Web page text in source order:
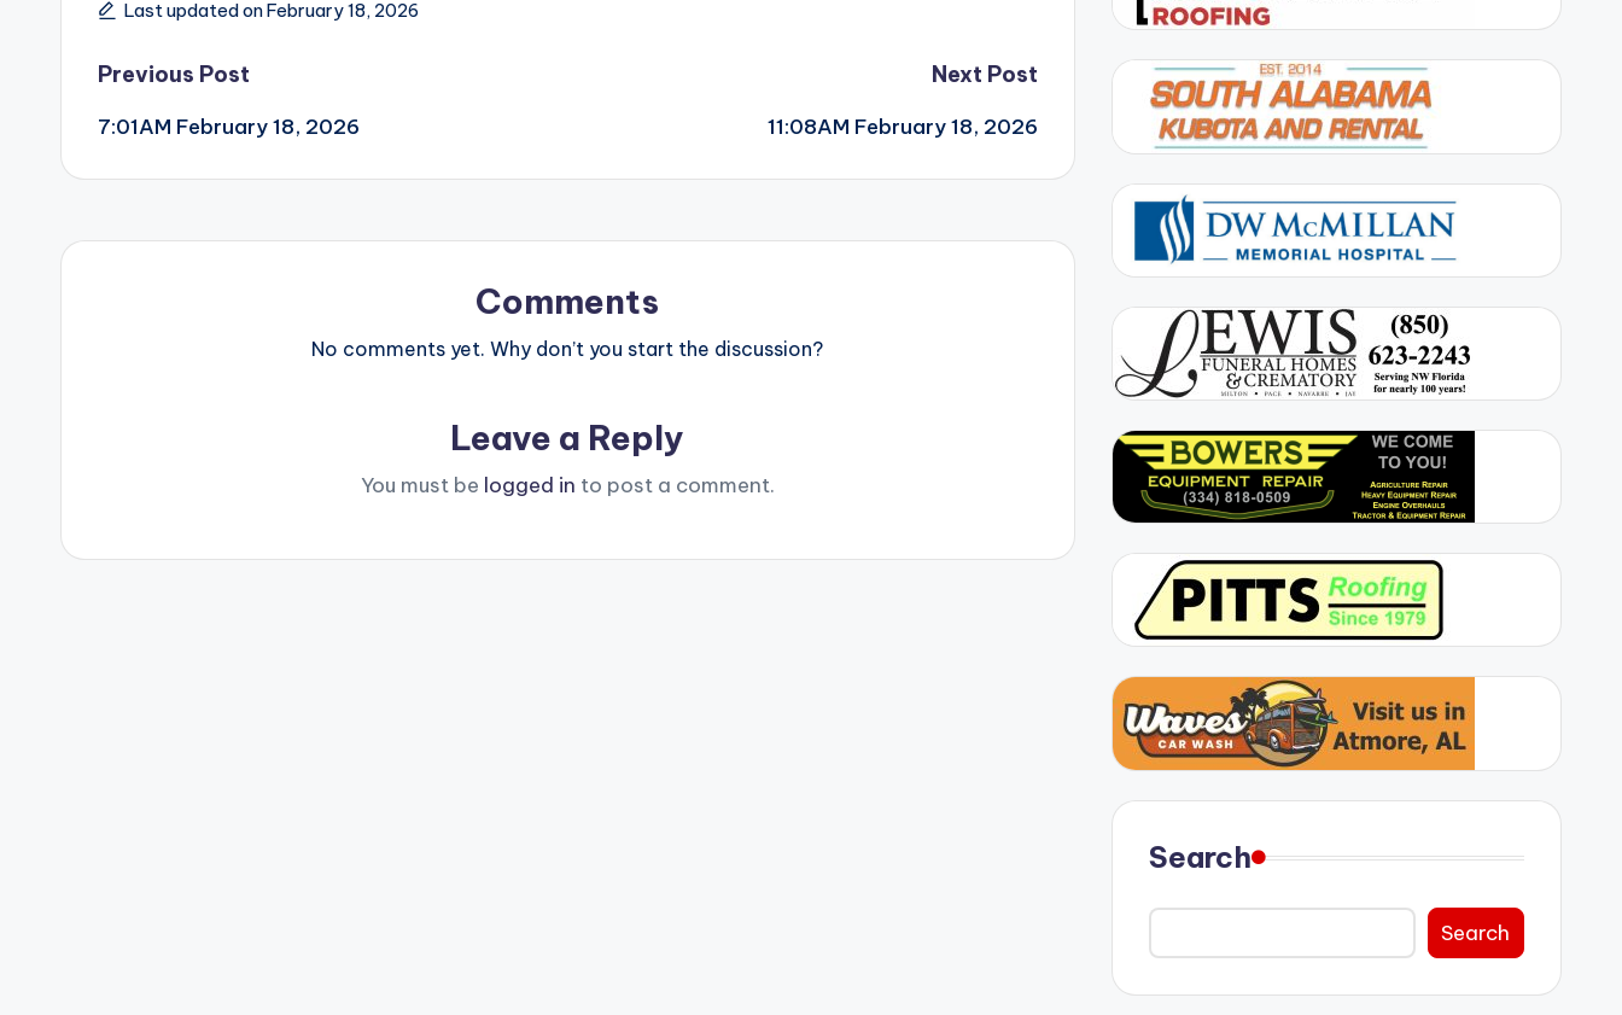
Last updated on February 18, 2026
Post
navigation
Previous Post
7:01AM February 18, 2026
Next Post
11:08AM February 18, 2026
Comments
No comments yet. Why don’t you start the discussion?
Leave a Reply
You must be logged in to post a comment.
Search
Search